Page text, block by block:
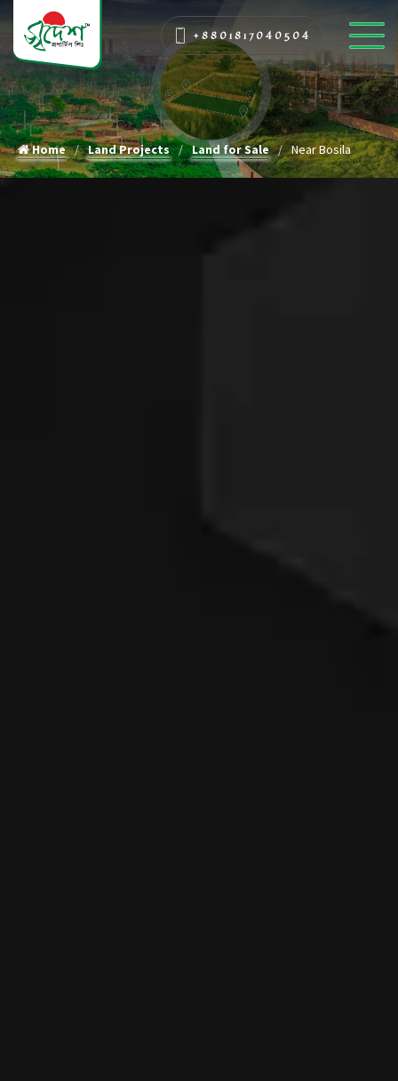
+8801817040504
Home Land Projects Land for Sale Near Bosila